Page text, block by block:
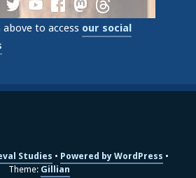
to access our social
Studies
Powered by WordPress
Theme: Gillian